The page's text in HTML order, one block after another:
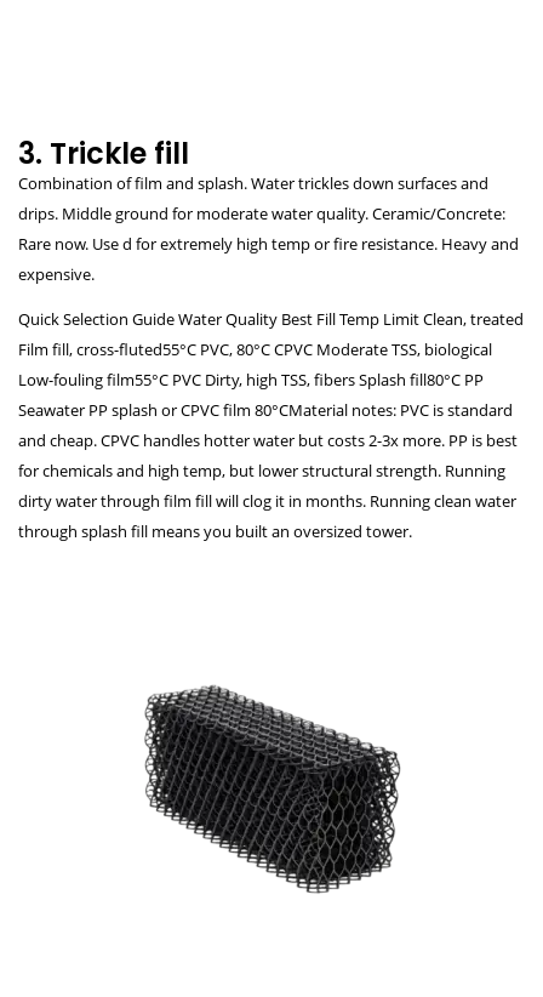
3. Trickle fill
Combination of film and splash. Water trickles down surfaces and
drips. Middle ground for moderate water quality. Ceramic/Concrete:
Rare now. Use d for extremely high temp or fire resistance. Heavy and
expensive.
Quick Selection Guide Water Quality Best Fill Temp Limit Clean, treated
Film fill, cross-fluted55°C PVC, 80°C CPVC Moderate TSS, biological
Low-fouling film55°C PVC Dirty, high TSS, fibers Splash fill80°C PP
Seawater PP splash or CPVC film 80°CMaterial notes: PVC is standard
and cheap. CPVC handles hotter water but costs 2-3x more. PP is best
for chemicals and high temp, but lower structural strength. Running
dirty water through film fill will clog it in months. Running clean water
through splash fill means you built an oversized tower.